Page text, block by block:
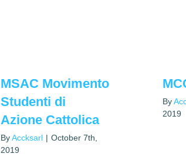
MSAC Movimento
Studenti di
Azione Cattolica
ByAccksarl | October 7th,
2019
By
2019